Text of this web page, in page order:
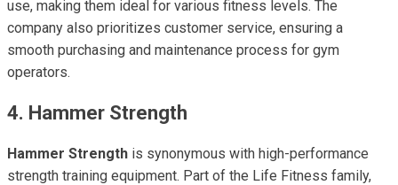
use, making them ideal for various fitness levels. The
company also prioritizes customer service, ensuring a
smooth purchasing and maintenance process for gym
operators.
4. Hammer Strength
Hammer Strength is synonymous with high-performance
strength training equipment. Part of the Life Fitness family,